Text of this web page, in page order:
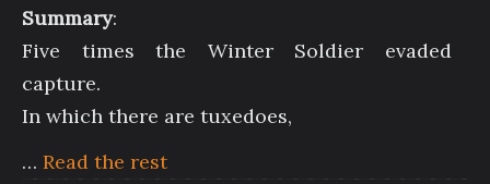
Summary:
Five times the Winter Soldier evaded
capture.
In which there are tuxedoes,
… Read the rest